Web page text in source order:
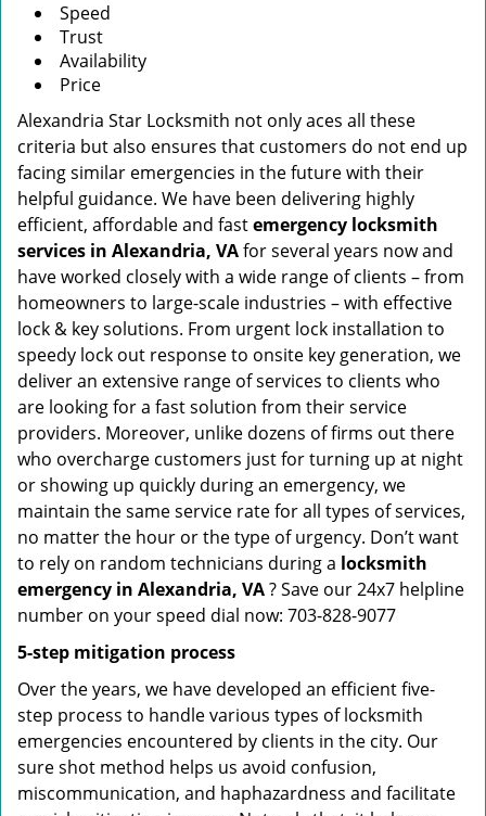
Speed
Trust
Availability
Price
Alexandria Star Locksmith not only aces all these
criteria but also ensures that customers do not end up
facing similar emergencies in the future with their
helpful guidance. We have been delivering highly
efficient, affordable and fastemergency locksmith
services in Alexandria, VAfor several years now and
have worked closely with a wide range of clients – from
homeowners to large-scale industries – with effective
lock & key solutions. From urgent lock installation to
speedy lock out response to onsite key generation, we
deliver an extensive range of services to clients who
are looking for a fast solution from their service
providers. Moreover, unlike dozens of firms out there
who overcharge customers just for turning up at night
or showing up quickly during an emergency, we
maintain the same service rate for all types of services,
no matter the hour or the type of urgency. Don’t want
to rely on random technicians during a locksmith
emergency in Alexandria, VA? Save our 24x7 helpline
number on your speed dial now: 703-828-9077
5-step mitigation process
Over the years, we have developed an efficient five-
step process to handle various types of locksmith
emergencies encountered by clients in the city. Our
sure shot method helps us avoid confusion,
miscommunication, and haphazardness and facilitate